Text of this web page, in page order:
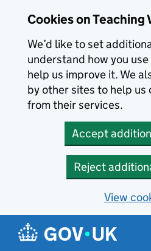
Cookies on Teaching
We’d like to set
understand how you
help us improve it. We
by other sites to help
from their services.
Accept
Reject
View